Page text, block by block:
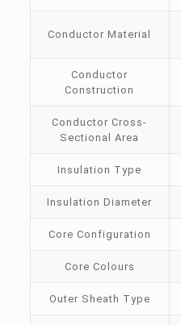
Conductor Material
Conductor
Construction
Conductor Cross-
Sectional Area
Insulation Type
Insulation Diameter
Core Configuration
Core Colours
Outer Sheath Type